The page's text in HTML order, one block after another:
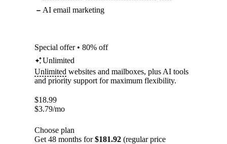
AI email marketing
Special offer • 80% off
Unlimited
Unlimited websites and mailboxes, plus AI tools
and priority support for maximum flexibility.
$18.99
$3.79/mo
Choose plan
Get 48 months for$181.92 (regular price